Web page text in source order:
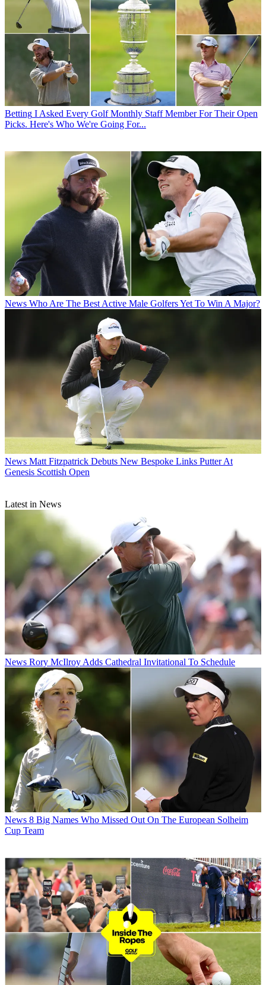
Betting I Asked Every Golf Monthly Staff Member For Their Open
Picks. Here's Who We're Going For...
News Who Are The Best Active Male Golfers Yet To Win A Major?
News Matt Fitzpatrick Debuts New Bespoke Links Putter At
Genesis Scottish Open
Latest in News
News Rory McIlroy Adds Cathedral Invitational To Schedule
News 8 Big Names Who Missed Out On The European Solheim
Cup Team